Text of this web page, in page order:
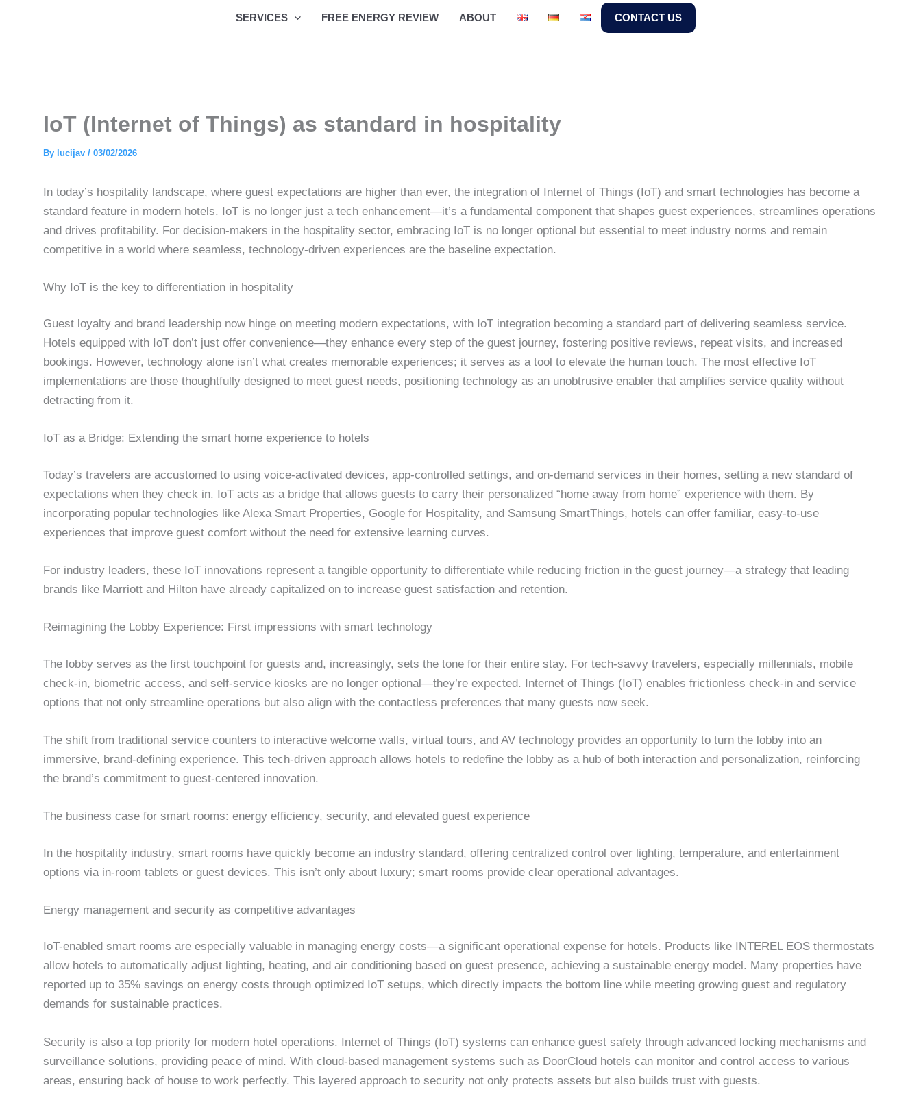
SERVICES FREE ENERGY REVIEW ABOUT CONTACT US
IoT (Internet of Things) as standard in hospitality
By lucijav / 03/02/2026
In today’s hospitality landscape, where guest expectations are higher than ever, the integration of Internet of Things (IoT) and smart technologies has become a
standard feature in modern hotels. IoT is no longer just a tech enhancement—it’s a fundamental component that shapes guest experiences, streamlines operations
and drives profitability. For decision-makers in the hospitality sector, embracing IoT is no longer optional but essential to meet industry norms and remain
competitive in a world where seamless, technology-driven experiences are the baseline expectation.
Why IoT is the key to differentiation in hospitality
Guest loyalty and brand leadership now hinge on meeting modern expectations, with IoT integration becoming a standard part of delivering seamless service.
Hotels equipped with IoT don’t just offer convenience—they enhance every step of the guest journey, fostering positive reviews, repeat visits, and increased
bookings. However, technology alone isn’t what creates memorable experiences; it serves as a tool to elevate the human touch. The most effective IoT
implementations are those thoughtfully designed to meet guest needs, positioning technology as an unobtrusive enabler that amplifies service quality without
detracting from it.
IoT as a Bridge: Extending the smart home experience to hotels
Today’s travelers are accustomed to using voice-activated devices, app-controlled settings, and on-demand services in their homes, setting a new standard of
expectations when they check in. IoT acts as a bridge that allows guests to carry their personalized “home away from home” experience with them. By
incorporating popular technologies like Alexa Smart Properties, Google for Hospitality, and Samsung SmartThings, hotels can offer familiar, easy-to-use
experiences that improve guest comfort without the need for extensive learning curves.
For industry leaders, these IoT innovations represent a tangible opportunity to differentiate while reducing friction in the guest journey—a strategy that leading
brands like Marriott and Hilton have already capitalized on to increase guest satisfaction and retention.
Reimagining the Lobby Experience: First impressions with smart technology
The lobby serves as the first touchpoint for guests and, increasingly, sets the tone for their entire stay. For tech-savvy travelers, especially millennials, mobile
check-in, biometric access, and self-service kiosks are no longer optional—they’re expected. Internet of Things (IoT) enables frictionless check-in and service
options that not only streamline operations but also align with the contactless preferences that many guests now seek.
The shift from traditional service counters to interactive welcome walls, virtual tours, and AV technology provides an opportunity to turn the lobby into an
immersive, brand-defining experience. This tech-driven approach allows hotels to redefine the lobby as a hub of both interaction and personalization, reinforcing
the brand’s commitment to guest-centered innovation.
The business case for smart rooms: energy efficiency, security, and elevated guest experience
In the hospitality industry, smart rooms have quickly become an industry standard, offering centralized control over lighting, temperature, and entertainment
options via in-room tablets or guest devices. This isn’t only about luxury; smart rooms provide clear operational advantages.
Energy management and security as competitive advantages
IoT-enabled smart rooms are especially valuable in managing energy costs—a significant operational expense for hotels. Products like INTEREL EOS thermostats
allow hotels to automatically adjust lighting, heating, and air conditioning based on guest presence, achieving a sustainable energy model. Many properties have
reported up to 35% savings on energy costs through optimized IoT setups, which directly impacts the bottom line while meeting growing guest and regulatory
demands for sustainable practices.
Security is also a top priority for modern hotel operations. Internet of Things (IoT) systems can enhance guest safety through advanced locking mechanisms and
surveillance solutions, providing peace of mind. With cloud-based management systems such as DoorCloud hotels can monitor and control access to various
areas, ensuring back of house to work perfectly. This layered approach to security not only protects assets but also builds trust with guests.